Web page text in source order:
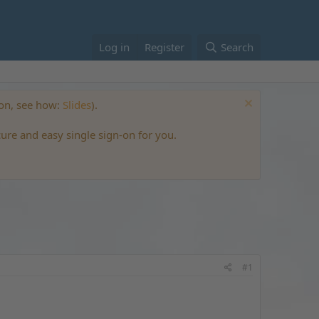
Log in Register Search
see how: Slides).
and easy single sign-on for you.
#1